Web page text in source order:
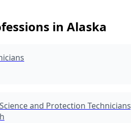
in Alaska
and Protection